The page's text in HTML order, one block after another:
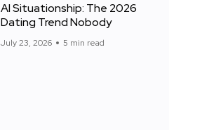
AI Situationship: The 2026
Dating Trend Nobody
July 23, 2026 5 min read